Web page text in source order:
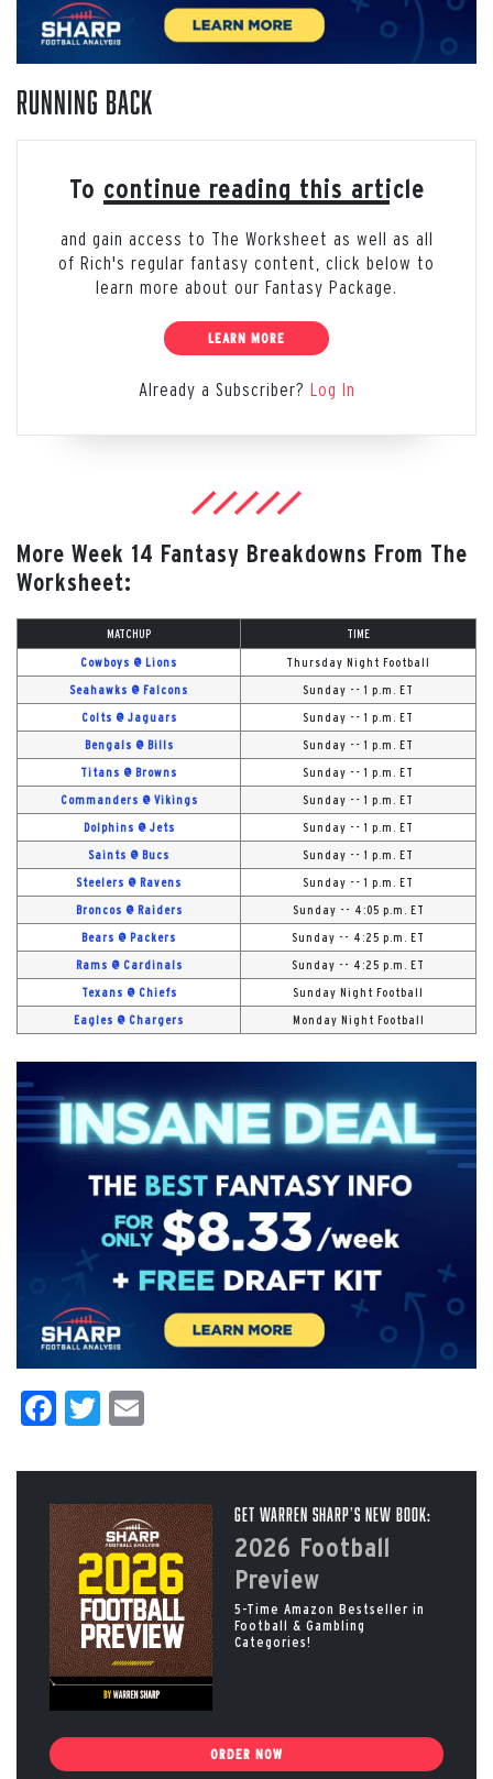
Running Back
To continue reading this article
and gain access to The Worksheet as well as all
of Rich's regular fantasy content, click below to
learn more about our Fantasy Package.
LEARN MORE
Already a Subscriber? Log In
More Week 14 Fantasy Breakdowns From The
Worksheet:
MATCHUP TIME
Cowboys @ Lions Thursday Night Football
Seahawks @ Falcons Sunday -- 1 p.m. ET
Colts @ Jaguars Sunday -- 1 p.m. ET
Bengals @ Bills Sunday -- 1 p.m. ET
Titans @ Browns Sunday -- 1 p.m. ET
Commanders @ Vikings Sunday -- 1 p.m. ET
Dolphins @ Jets Sunday -- 1 p.m. ET
Saints @ Bucs Sunday -- 1 p.m. ET
Steelers @ Ravens Sunday -- 1 p.m. ET
Broncos @ Raiders Sunday -- 4:05 p.m. ET
Bears @ Packers Sunday -- 4:25 p.m. ET
Rams @ Cardinals Sunday -- 4:25 p.m. ET
Texans @ Chiefs Sunday Night Football
Eagles @ Chargers Monday Night Football
Facebook
Twitter
Get Warren Sharp’s New Book:
2026 Football
Preview
5-Time Amazon Bestseller in
Football & Gambling
Categories!
ORDER NOW